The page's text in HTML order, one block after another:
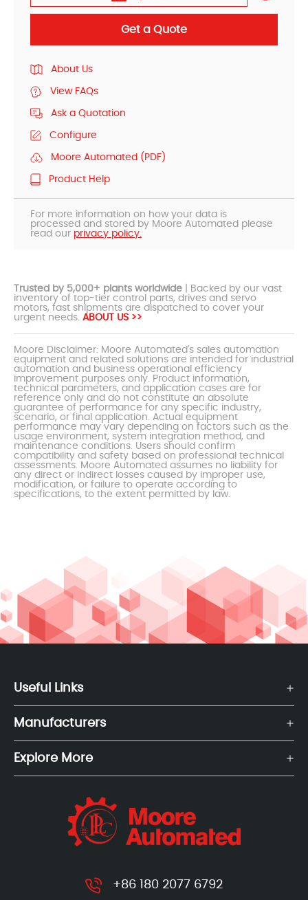
Get a Quote
About Us
View FAQs
Ask a Quotation
Configure
Moore Automated (PDF)
Product Help
For more information on how your data is
processed and stored by Moore Automated please
read our privacy policy.
Trusted by 5,000+ plants worldwide | Backed by our vast
inventory of top-tier control parts, drives and servo
motors, fast shipments are dispatched to cover your
urgent needs. ABOUT US >>
Moore Disclaimer: Moore Automated's sales automation
equipment and related solutions are intended for industrial
automation and business operational efficiency
improvement purposes only. Product information,
technical parameters, and application cases are for
reference only and do not constitute an absolute
guarantee of performance for any specific industry,
scenario, or final application. Actual equipment
performance may vary depending on factors such as the
usage environment, system integration method, and
maintenance conditions. Users should confirm
compatibility and safety based on professional technical
assessments. Moore Automated assumes no liability for
any direct or indirect losses caused by improper use,
modification, or failure to operate according to
specifications, to the extent permitted by law.
Useful Links
Manufacturers
Explore More
+86 180 2077 6792